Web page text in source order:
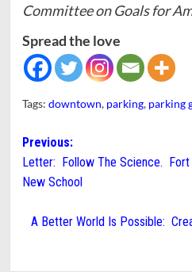
Committee on Goals for
Spread the love
Tags: downtown, parking, parking
Post
navigation
Previous:
Letter: Follow The Science. Fort
New School
A Better World Is Possible: